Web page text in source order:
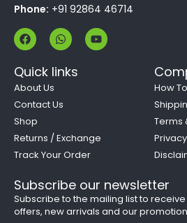
Phone: +91 92864 46714
F
a
c
e
b
o
o
k
W
h
a
t
s
p
p
Y
o
u
Quick links
About Us
Contact Us
Shop
Returns / Exchange
Track Your Order
How
Terms
Subscribe our newsletter
Subscribe to the mailing list to
offers, new arrivals and our